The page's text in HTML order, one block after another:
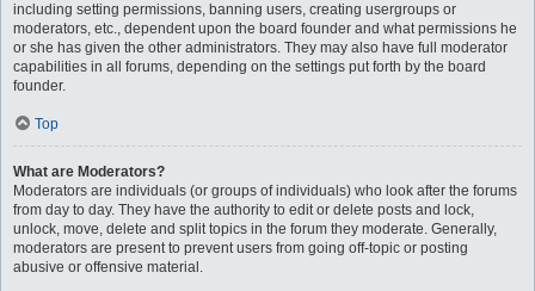
including setting permissions, banning users, creating usergroups or
moderators, etc., dependent upon the board founder and what permissions he
or she has given the other administrators. They may also have full moderator
capabilities in all forums, depending on the settings put forth by the board
founder.
Top
What are Moderators?
Moderators are individuals (or groups of individuals) who look after the forums
from day to day. They have the authority to edit or delete posts and lock,
unlock, move, delete and split topics in the forum they moderate. Generally,
moderators are present to prevent users from going off-topic or posting
abusive or offensive material.